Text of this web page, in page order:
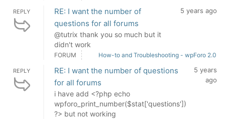
REPLY
RE: I want the number of
questions for all forums
@tutrix thank you so much but it
didn't work
5 years ago
FORUM How-to and Troubleshooting - wpForo 2.0
REPLY
RE: I want the number of questions
for all forums
i have add <?php echo
wpforo_print_number($stat['questions'])
?> but not working
5 years
ago